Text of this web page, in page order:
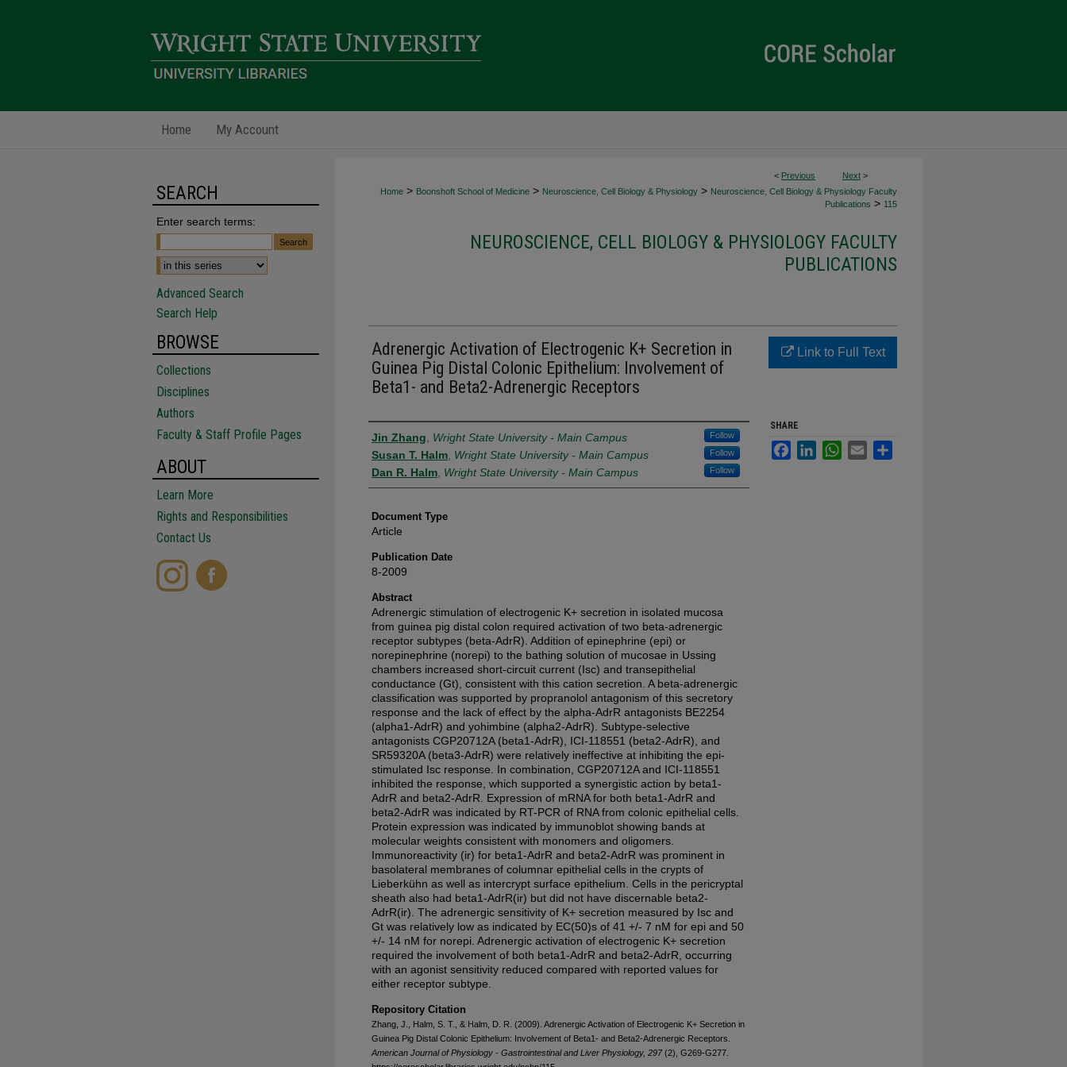
Home My Account
< Previous Next >
Home > Boonshoft School of Medicine > Neuroscience, Cell Biology & Physiology > Neuroscience, Cell Biology & Physiology Faculty
Publications > 115
NEUROSCIENCE, CELL BIOLOGY & PHYSIOLOGY FACULTY
PUBLICATIONS
Adrenergic Activation of Electrogenic K+ Secretion in
Guinea Pig Distal Colonic Epithelium: Involvement of
Beta1- and Beta2-Adrenergic Receptors
Authors
Jin Zhang Wright State University - Main Campus Follow
Susan T. Halm Wright State University - Main Campus Follow
Dan R. Halm Wright State University - Main Campus Follow
Document Type
Article
Publication Date
8-2009
Abstract
Adrenergic stimulation of electrogenic K+ secretion in isolated mucosa
from guinea pig distal colon required activation of two beta-adrenergic
receptor subtypes (beta-AdrR). Addition of epinephrine (epi) or
norepinephrine (norepi) to the bathing solution of mucosae in Ussing
chambers increased short-circuit current (Isc) and transepithelial
conductance (Gt), consistent with this cation secretion. A beta-adrenergic
classification was supported by propranolol antagonism of this secretory
response and the lack of effect by the alpha-AdrR antagonists BE2254
(alpha1-AdrR) and yohimbine (alpha2-AdrR). Subtype-selective
antagonists CGP20712A (beta1-AdrR), ICI-118551 (beta2-AdrR), and
SR59320A (beta3-AdrR) were relatively ineffective at inhibiting the epi-
stimulated Isc response. In combination, CGP20712A and ICI-118551
inhibited the response, which supported a synergistic action by beta1-
AdrR and beta2-AdrR. Expression of mRNA for both beta1-AdrR and
beta2-AdrR was indicated by RT-PCR of RNA from colonic epithelial cells.
Protein expression was indicated by immunoblot showing bands at
molecular weights consistent with monomers and oligomers.
Immunoreactivity (ir) for beta1-AdrR and beta2-AdrR was prominent in
basolateral membranes of columnar epithelial cells in the crypts of
Lieberkühn as well as intercrypt surface epithelium. Cells in the pericryptal
sheath also had beta1-AdrR(ir) but did not have discernable beta2-
AdrR(ir). The adrenergic sensitivity of K+ secretion measured by Isc and
Gt was relatively low as indicated by EC(50)s of 41 +/- 7 nM for epi and 50
+/- 14 nM for norepi. Adrenergic activation of electrogenic K+ secretion
required the involvement of both beta1-AdrR and beta2-AdrR, occurring
with an agonist sensitivity reduced compared with reported values for
either receptor subtype.
Repository Citation
Zhang, J., Halm, S. T., & Halm, D. R. (2009). Adrenergic Activation of Electrogenic K+ Secretion in
Guinea Pig Distal Colonic Epithelium: Involvement of Beta1- and Beta2-Adrenergic Receptors.
American Journal of Physiology - Gastrointestinal and Liver Physiology, 297(2), G269-G277.
Link to Full Text
SHARE
FacebookLinkedInWhatsApp
Email
SEARCH
Enter search terms:
Advanced Search
Search Help
BROWSE
Collections
Disciplines
Authors
Faculty & Staff Profile Pages
ABOUT
Learn More
Rights and Responsibilities
Contact Us